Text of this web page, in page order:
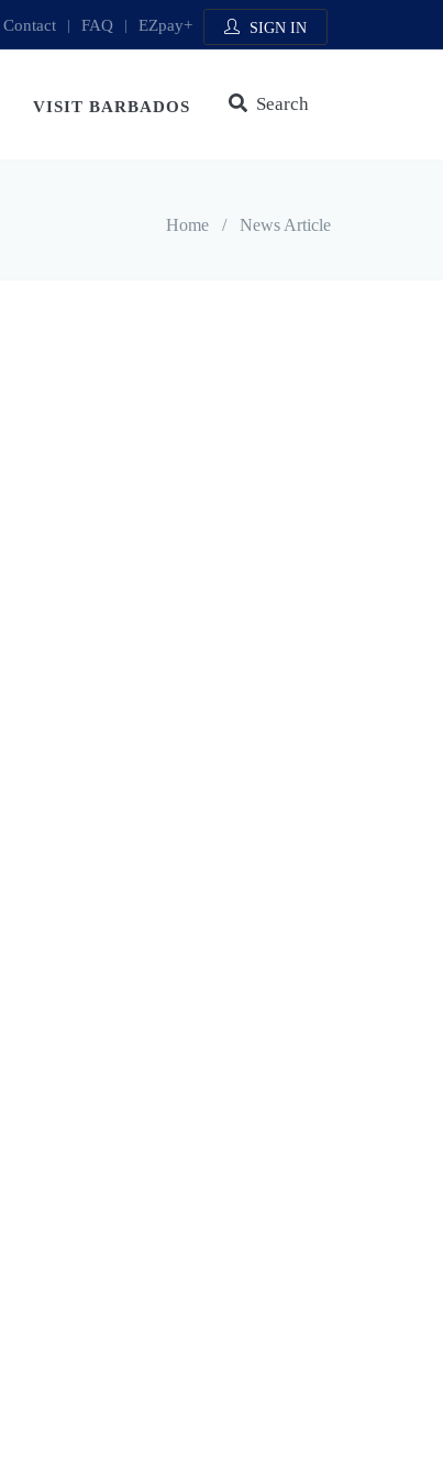
Contact | FAQ | EZpay+ SIGN IN
VISIT BARBADOS Search
Home / News Article